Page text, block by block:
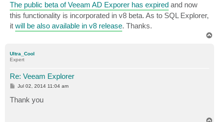
The public beta of Veeam AD Exporer has expired and now
this functionality is incorporated in v8 beta. As to SQL Explorer,
it will be also available in v8 release. Thanks.
Ultra_Cool
Expert
Re: Veeam Explorer
P
s
t
Jul 02, 2014 11:04 am
Thank you